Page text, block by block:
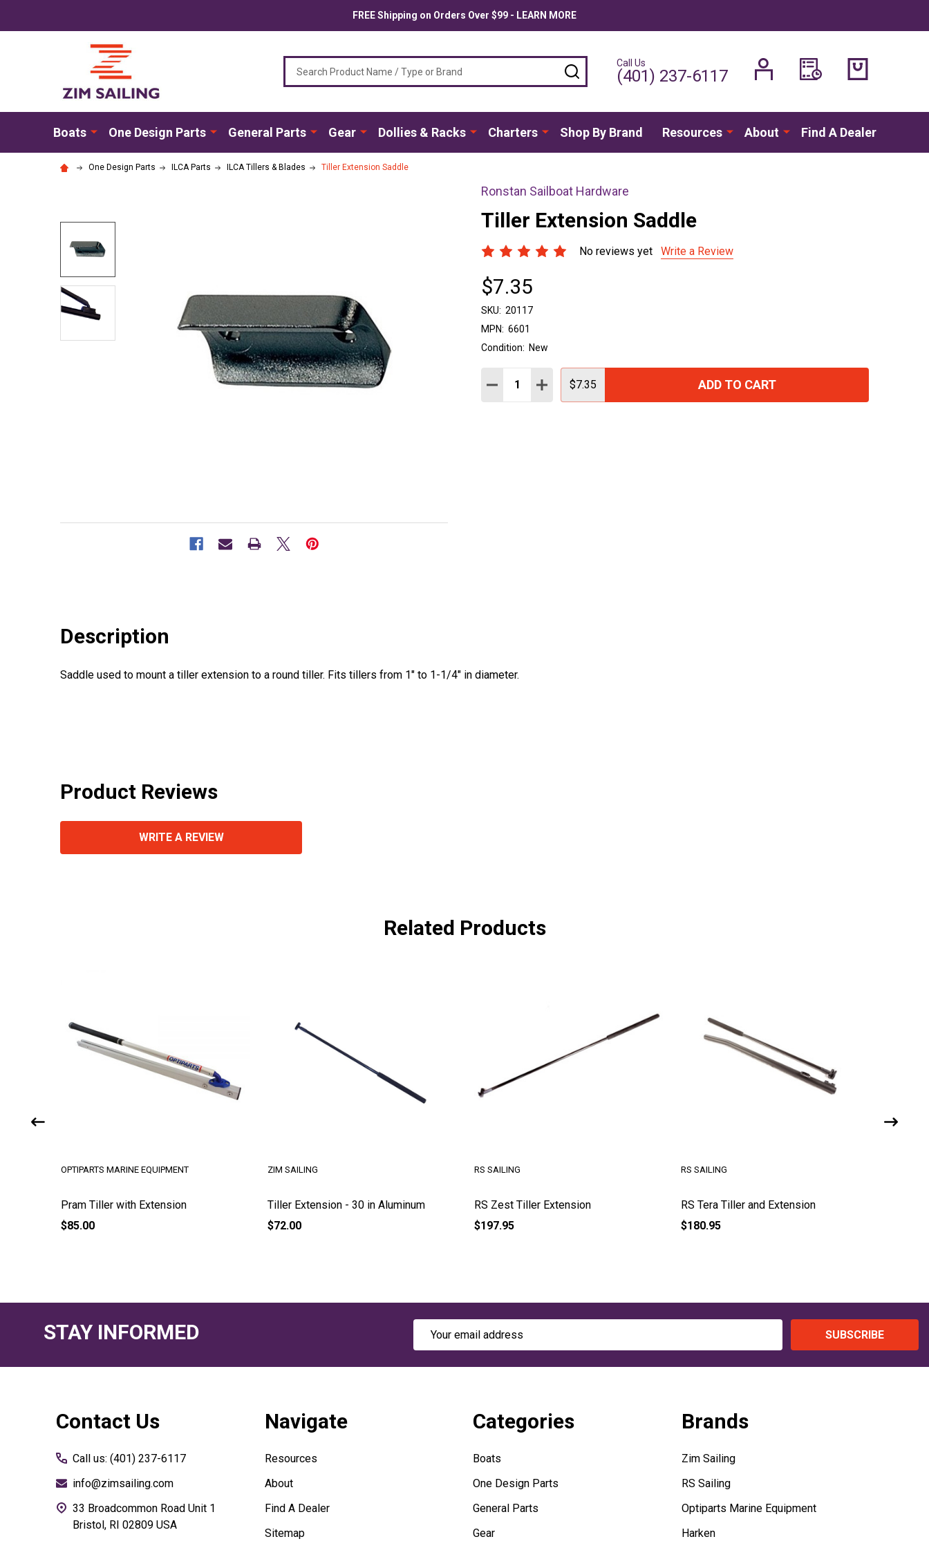
FREE Shipping on Orders Over $99 - LEARN MORE
SEARCHCall Us
(401) 237-6117
Boats One Design Parts General Parts Gear Dollies & Racks Charters Shop By Brand Resources About Find A Dealer
One Design Parts ILCA Parts ILCA Tillers & Blades Tiller Extension Saddle
Ronstan Sailboat Hardware
Tiller Extension Saddle
No reviews yet Write a Review
$7.35
SKU: 20117
MPN: 6601
Condition: New
Quantity:
DECREASE QUANTITY:
INCREASE QUANTITY:
$7.35 ADD TO CART
Description
Saddle used to mount a tiller extension to a round tiller. Fits tillers from 1" to 1-1/4" in diameter.
Product Reviews
WRITE A REVIEW
Related Products
Tiller Extension - 30 in Aluminum
ZIM SAILING
RS Zest Tiller Extension
RS SAILING
RS Tera Tiller and Extension Tiller Extension - 48 in Aluminum
STAY INFORMED
Email
SUBSCRIBE
Contact Us
Call us: (401) 237-6117
info@zimsailing.com
33 Broadcommon Road Unit 1
Bristol, RI 02809 USA
Navigate
Resources
About
Find A Dealer
Sitemap
Categories
Boats
One Design Parts
General Parts
Gear
Brands
Zim Sailing
RS Sailing
Optiparts Marine Equipment
Harken